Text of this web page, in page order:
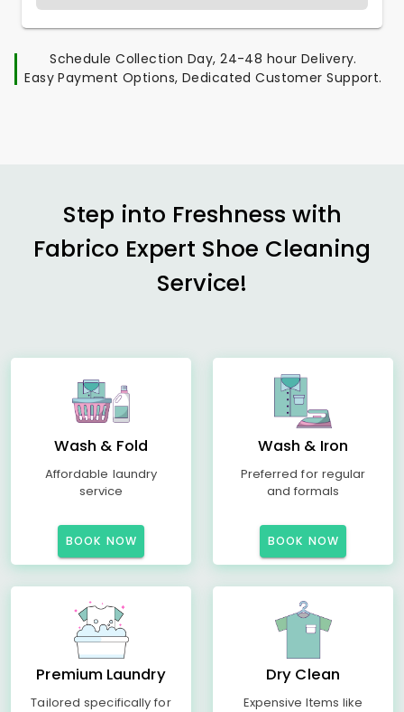
Schedule Collection Day, 24-48 hour Delivery.
Easy Payment Options, Dedicated Customer Support.
Step into Freshness with
Fabrico Expert Shoe Cleaning
Service!
Wash & Fold
Affordable laundry
service
BOOK NOW
Wash & Iron
Preferred for regular
and formals
BOOK NOW
Premium Laundry
Tailored specifically for
Dry Clean
Expensive Items like